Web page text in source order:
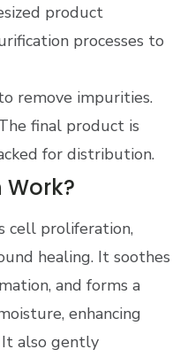
product
processes to
remove impurities.
final product is
for distribution.
cell proliferation,
healing. It soothes
and forms a
enhancing
also gently